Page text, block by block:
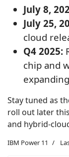
July 8,
July 25,
cloud
Q4 2025:
chip and
Stay tuned as
roll out later
and hybrid-
IBM Power 11